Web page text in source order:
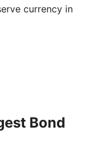
currency in
Bond